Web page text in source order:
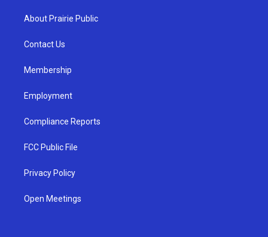
g
a
u
b
About Prairie Public
Contact Us
Membership
Employment
Compliance Reports
FCC Public File
Privacy Policy
Open Meetings